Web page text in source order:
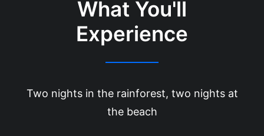
What You'll
Experience
Two nights in the rainforest, two nights at
the beach